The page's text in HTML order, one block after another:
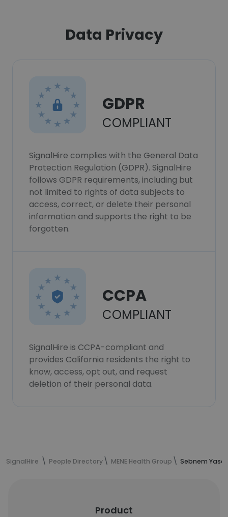
Data Privacy
GDPR
COMPLIANT
SignalHire complies with the General Data
Protection Regulation (GDPR). SignalHire
follows GDPR requirements, including but
not limited to rights of data subjects to
access, correct, or delete their personal
information and supports the right to be
forgotten.
CCPA
COMPLIANT
SignalHire is CCPA-compliant and
provides California residents the right to
know, access, opt out, and request
deletion of their personal data.
SignalHire People Directory MENE Health Group Sebnem
Product